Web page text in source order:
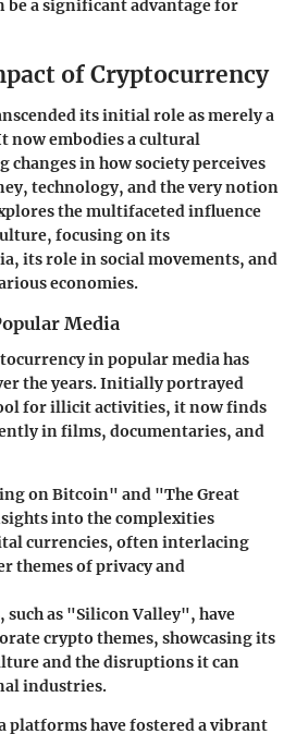
be a significant advantage for
of Cryptocurrency
its initial role as merely a
embodies a cultural
in how society perceives
technology, and the very notion
the multifaceted influence
focusing on its
its role in social movements, and
economies.
Media
in popular media has
the years. Initially portrayed
for illicit activities, it now finds
in films, documentaries, and
on Bitcoin" and "The Great
into the complexities
currencies, often interlacing
themes of privacy and
, such as "Silicon Valley", have
crypto themes, showcasing its
and the disruptions it can
industries.
platforms have fostered a vibrant